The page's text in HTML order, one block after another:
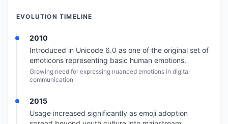
EVOLUTION TIMELINE
2010
Introduced in Unicode 6.0 as one of the original set of
emoticons representing basic human emotions.
Growing need for expressing nuanced emotions in digital
communication
2015
Usage increased significantly as emoji adoption